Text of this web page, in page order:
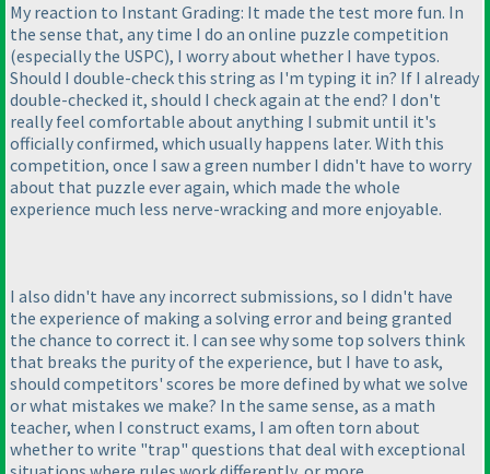
My reaction to Instant Grading: It made the test more fun. In
the sense that, any time I do an online puzzle competition
(especially the USPC), I worry about whether I have typos.
Should I double-check this string as I'm typing it in? If I already
double-checked it, should I check again at the end? I don't
really feel comfortable about anything I submit until it's
officially confirmed, which usually happens later. With this
competition, once I saw a green number I didn't have to worry
about that puzzle ever again, which made the whole
experience much less nerve-wracking and more enjoyable.
I also didn't have any incorrect submissions, so I didn't have
the experience of making a solving error and being granted
the chance to correct it. I can see why some top solvers think
that breaks the purity of the experience, but I have to ask,
should competitors' scores be more defined by what we solve
or what mistakes we make? In the same sense, as a math
teacher, when I construct exams, I am often torn about
whether to write "trap" questions that deal with exceptional